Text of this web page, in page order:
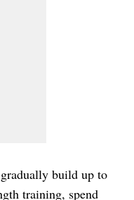
build up to
training, spend